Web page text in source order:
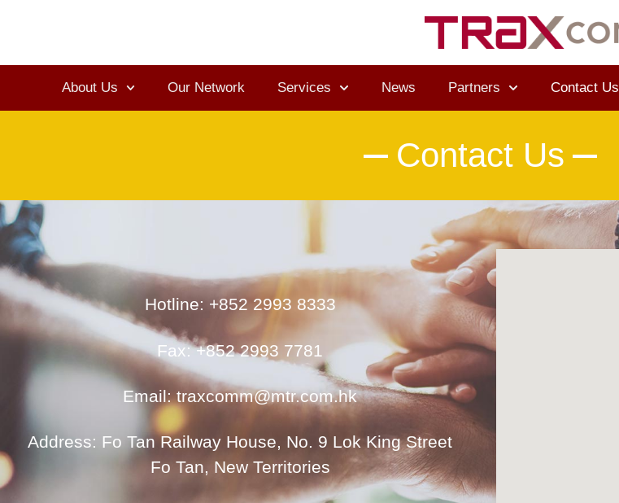
About Us Our Network Services News Partners Contact Us
Contact Us
Hotline: +852 2993 8333
Fax: +852 2993 7781
Email: traxcomm@mtr.com.hk
Address: Fo Tan Railway House, No. 9 Lok King Street
Fo Tan, New Territories